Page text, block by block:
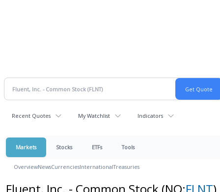
Recent Quotes My Watchlist Indicators
Markets Stocks ETFs Tools
OverviewNewsCurrenciesInternationalTreasuries